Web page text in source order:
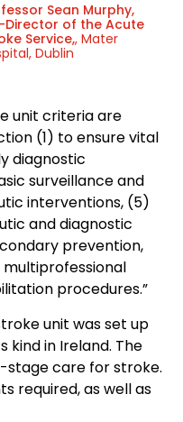
Sean Murphy,
Director of the Acute
Service,, Mater
Dublin
unit criteria are
(1) to ensure vital
diagnostic
surveillance and
interventions, (5)
and diagnostic
prevention,
procedures.”
unit was set up
kind in Ireland. The
stage care for stroke.
required, as well as